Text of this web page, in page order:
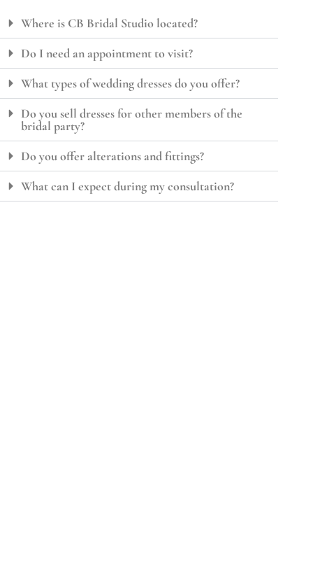
Where is CB Bridal Studio located?
Do I need an appointment to visit?
What types of wedding dresses do you offer?
Do you sell dresses for other members of the
bridal party?
Do you offer alterations and fittings?
What can I expect during my consultation?